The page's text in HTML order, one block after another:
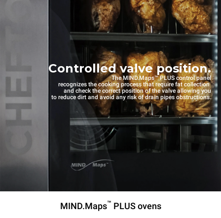
Controlled valve position.
The MIND.Maps™ PLUS control panel
recognizes the cooking process that require fat collection
and check the correct position of the valve allowing you
to reduce dirt and avoid any risk of drain pipes obstructions.
MIND.Maps™ PLUS ovens